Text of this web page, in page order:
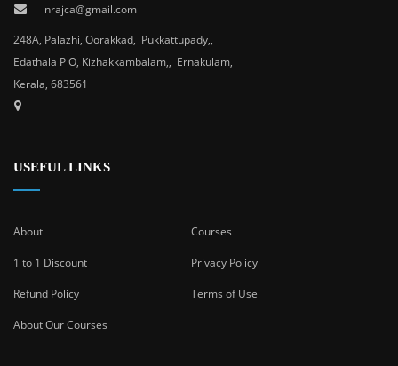
nrajca@gmail.com
248A, Palazhi, Oorakkad, Pukkattupady,,
Edathala P O, Kizhakkambalam,, Ernakulam,
Kerala, 683561
USEFUL LINKS
About Courses
1 to 1 Discount Privacy Policy
Refund Policy Terms of Use
About Our Courses